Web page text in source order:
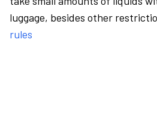
luggage, besides other
rules